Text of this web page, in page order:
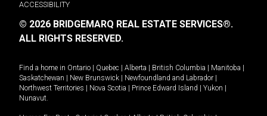
ACCESSIBILITY
© 2026 BRIDGEMARQ REAL ESTATE SERVICES®.
ALL RIGHTS RESERVED.
Find a home in Ontario Quebec Alberta British Columbia Manitoba
Saskatchewan
New Brunswick Newfoundland and Labrador
Northwest Territories
Nova Scotia Prince Edward Island Yukon
Nunavut.